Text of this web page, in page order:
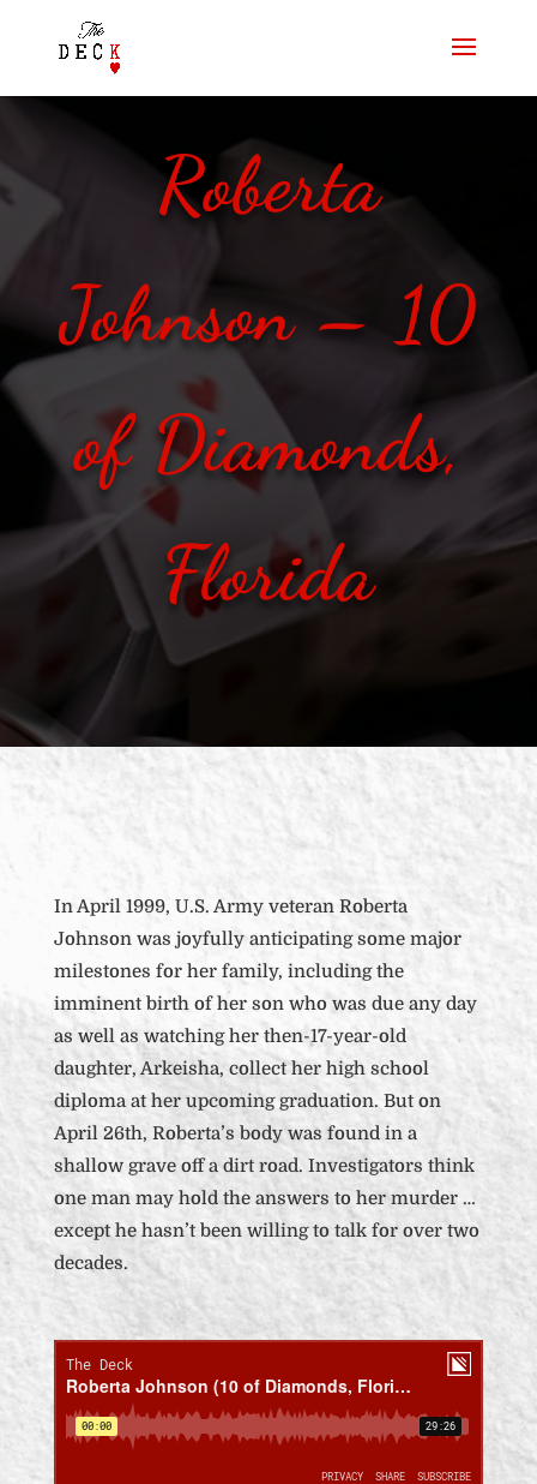
Roberta
Johnson – 10
of Diamonds,
Florida
In April 1999, U.S. Army veteran Roberta
Johnson was joyfully anticipating some major
milestones for her family, including the
imminent birth of her son who was due any day
as well as watching her then-17-year-old
daughter, Arkeisha, collect her high school
diploma at her upcoming graduation. But on
April 26th, Roberta’s body was found in a
shallow grave off a dirt road. Investigators think
one man may hold the answers to her murder …
except he hasn’t been willing to talk for over two
decades.